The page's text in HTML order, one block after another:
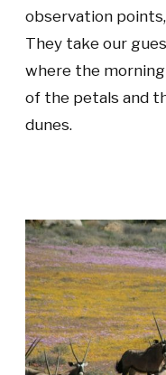
observation
They take our
where the
of the petals and
dunes.